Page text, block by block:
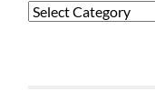
Categories